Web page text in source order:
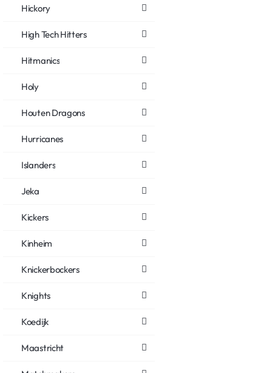
Hickory
High Tech Hitters
Hitmanics
Holy
Houten Dragons
Hurricanes
Islanders
Jeka
Kickers
Kinheim
Knickerbockers
Knights
Koedijk
Maastricht